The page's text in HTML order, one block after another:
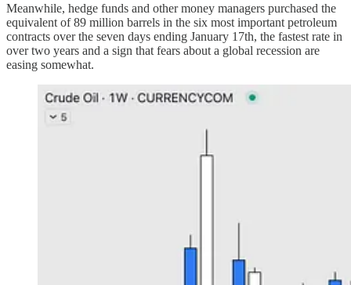
Meanwhile, hedge funds and other money managers purchased the
equivalent of 89 million barrels in the six most important petroleum
contracts over the seven days ending January 17th, the fastest rate in
over two years and a sign that fears about a global recession are
easing somewhat.